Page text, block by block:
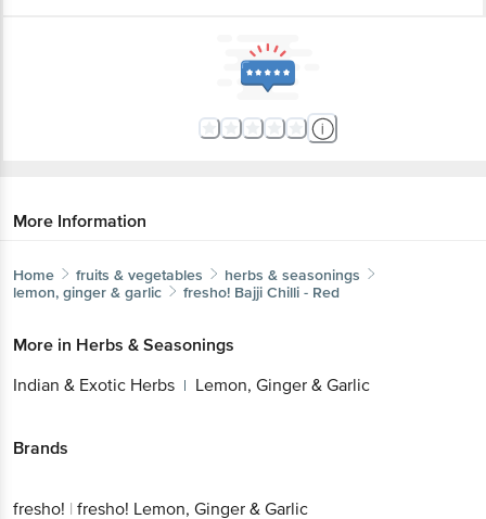
More Information
Home fruits & vegetables
herbs & seasonings
lemon, ginger & garlic
fresho! Bajji Chilli - Red
More in Herbs & Seasonings
Indian & Exotic Herbs | Lemon, Ginger & Garlic
Brands
fresho! | fresho! Lemon, Ginger & Garlic